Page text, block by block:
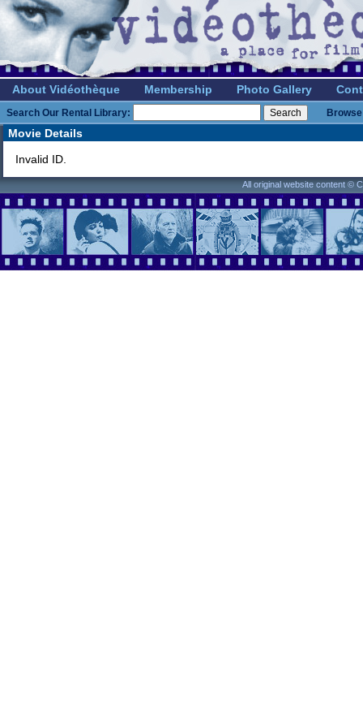
About Vidéothèque Membership Photo Gallery
Search Our Rental Library:
Movie Details
Invalid ID.
All original website content ©